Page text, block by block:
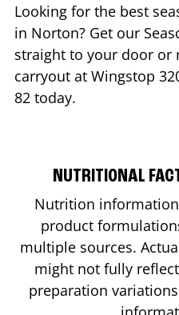
Looking for the best
in Norton? Get our
straight to your door or
carryout at Wingstop
82 today.
NUTRITIONAL
Nutrition
product
multiple sources.
might not fully
preparation